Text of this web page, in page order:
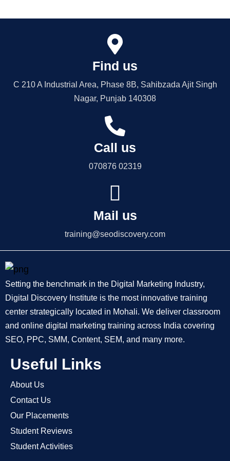
Find us
C 210 A Industrial Area, Phase 8B, Sahibzada Ajit Singh
Nagar, Punjab 140308
Call us
070876 02319
Mail us
training@seodiscovery.com
Setting the benchmark in the Digital Marketing Industry,
Digital Discovery Institute is the most innovative training
center strategically located in Mohali. We deliver classroom
and online digital marketing training across India covering
SEO, PPC, SMM, Content, SEM, and many more.
Useful Links
About Us
Contact Us
Our Placements
Student Reviews
Student Activities